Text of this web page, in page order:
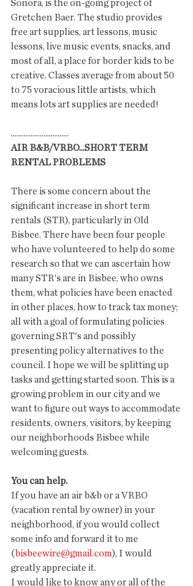
Sonora, is the on-going project of
Gretchen Baer. The studio provides
free art supplies, art lessons, music
lessons, live music events, snacks, and
most of all, a place for border kids to be
creative. Classes average from about 50
to 75 voracious little artists, which
means lots art supplies are needed!
................................
AIR B&B/VRBO...SHORT TERM
RENTAL PROBLEMS
There is some concern about the
significant increase in short term
rentals (STR), particularly in Old
Bisbee. There have been four people
who have volunteered to help do some
research so that we can ascertain how
many STR's are in Bisbee, who owns
them, what policies have been enacted
in other places, how to track tax money;
all with a goal of formulating policies
governing SRT's and possibly
presenting policy alternatives to the
council. I hope we will be splitting up
tasks and getting started soon. This is a
growing problem in our city and we
want to figure out ways to accommodate
residents, owners, visitors, by keeping
our neighborhoods Bisbee while
welcoming guests.
You can help.
If you have an air b&b or a VRBO
(vacation rental by owner) in your
neighborhood, if you would collect
some info and forward it to me
( bisbeewire@gmail.com), I would
greatly appreciate it.
I would like to know any or all of the